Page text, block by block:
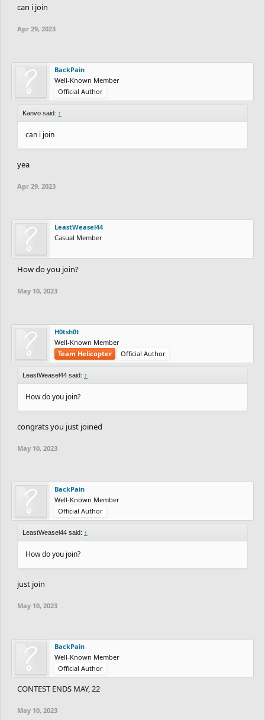
can i join
Apr 29, 2023
BackPain
Well-Known Member
Official Author
Kanvo said: ↑
can i join
yea
Apr 29, 2023
LeastWeasel44
Casual Member
How do you join?
May 10, 2023
H0tsh0t
Well-Known Member
Team Helicopter
Official Author
LeastWeasel44 said: ↑
How do you join?
congrats you just joined
May 10, 2023
BackPain
Well-Known Member
Official Author
LeastWeasel44 said: ↑
How do you join?
just join
May 10, 2023
BackPain
Well-Known Member
Official Author
CONTEST ENDS MAY, 22
May 10, 2023